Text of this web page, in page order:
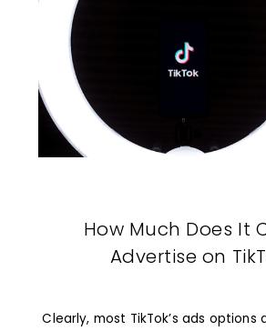
How Much Does It
Advertise on
Clearly, most TikTok’s ads options